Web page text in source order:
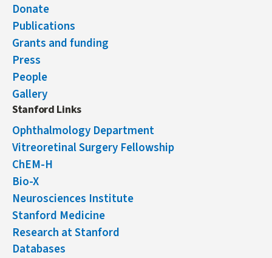
Donate
Publications
Grants and funding
Press
People
Gallery
Stanford Links
Ophthalmology Department
Vitreoretinal Surgery Fellowship
ChEM-H
Bio-X
Neurosciences Institute
Stanford Medicine
Research at Stanford
Databases